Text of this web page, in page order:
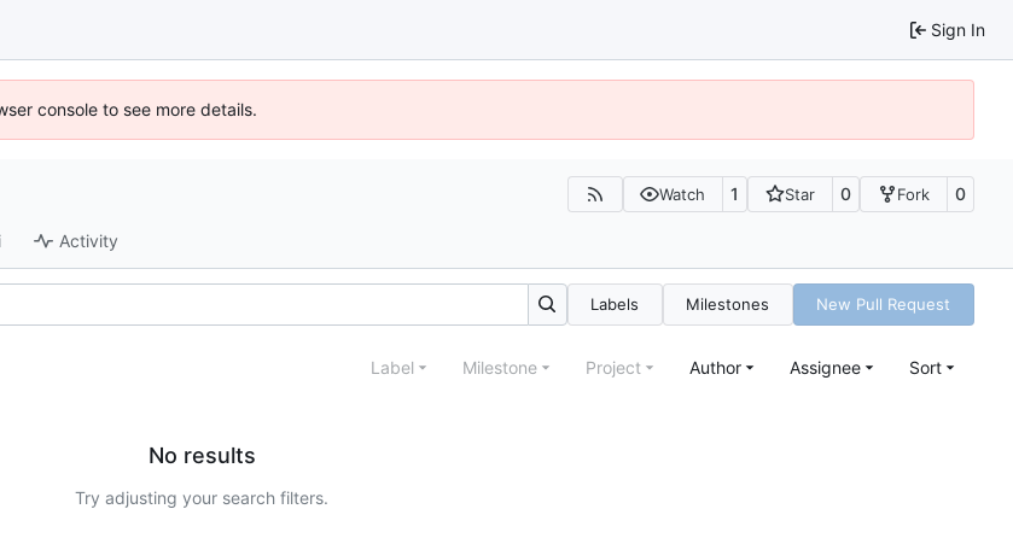
Sign In
console to see more details.
Watch 1 Star 0 Fork 0
Activity
Labels Milestones New Pull Request
Label Milestone Project Author Assignee Sort
No results
Try adjusting your search filters.